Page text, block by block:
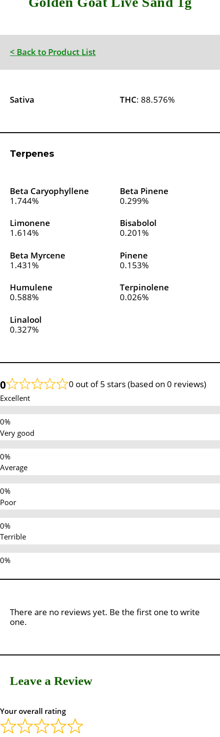
< Back to Product List
Sativa THC: 88.576%
Terpenes
Beta Caryophyllene
1.744%
Limonene
1.614%
Beta Myrcene
1.431%
Humulene
0.588%
Linalool
0.327%
Beta Pinene
0.299%
Bisabolol
0.201%
Pinene
0.153%
Terpinolene
0.026%
0 0 out of 5 stars (based on 0 reviews)
Excellent
Very good
Average
Poor
Terrible
There are no reviews yet. Be the first one to write
one.
Leave a Review
Your overall rating